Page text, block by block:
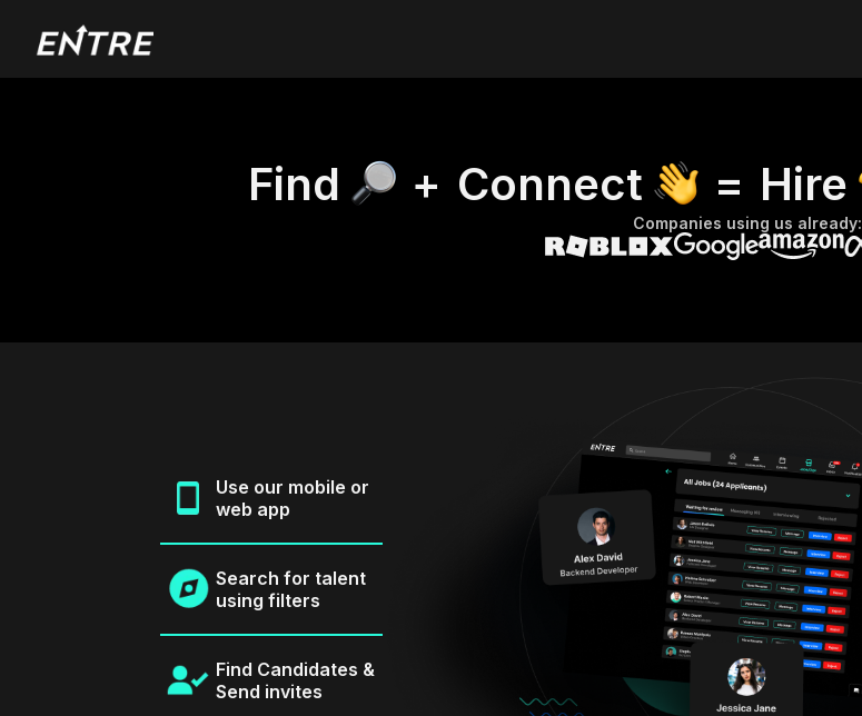
Find + Connect = Hire
Companies using us already:
Use our mobile or
web app
Search for talent
using filters
Find Candidates &
Send invites